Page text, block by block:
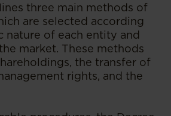
three main methods of
are selected according
nature of each entity and
market. These methods
the transfer of
rights, and the